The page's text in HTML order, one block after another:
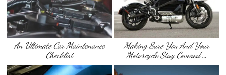
An Ultimate Car Maintenance
Checklist
Making Sure You And Your
Motorcycle Stay Covered …